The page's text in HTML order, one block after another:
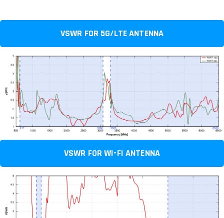
VSWR FOR 5G/LTE ANTENNA
VSWR FOR WI-FI ANTENNA